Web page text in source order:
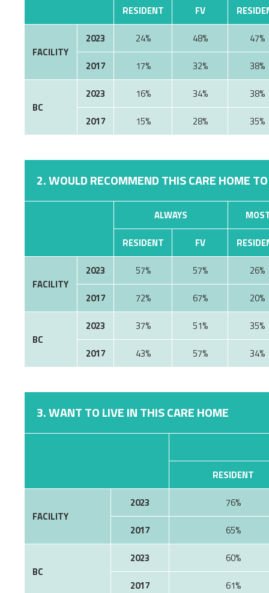
RESIDENT
FV
FACILITY
2023 24% 48%
47%
2017
17% 32% 38%
BC
2023 16% 34%
38%
2017
15% 28% 35%
2. WOULD RECOMMEND THIS CARE HOME
ALWAYS
RESIDENT
FV
FACILITY
2023 57% 57%
26%
2017
72% 67% 20%
BC
2023 37% 51%
35%
2017
43% 57% 34%
3. WANT TO LIVE IN THIS CARE HOME
RESIDENT
FACILITY
2023
76%
2017
65%
BC
2023
60%
2017
61%